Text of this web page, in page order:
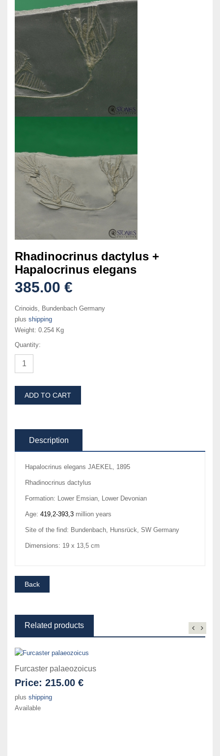
Rhadinocrinus dactylus +
Hapalocrinus elegans
385.00 €
Crinoids, Bundenbach Germany
plus shipping
Weight: 0.254 Kg
Quantity:
ADD TO CART
Description
Hapalocrinus elegans JAEKEL, 1895
Rhadinocrinus dactylus
Formation: Lower Emsian, Lower Devonian
Age: 419,2-393,3 million years
Site of the find: Bundenbach, Hunsrück, SW Germany
Dimensions: 19 x 13,5 cm
Related products
Furcaster palaeozoicus
Price: 215.00 €
plus shipping
Available